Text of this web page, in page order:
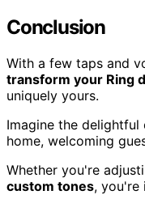
Conclusion
With a few taps and
transform your Ring
uniquely yours.
Imagine the
home, welcoming
Whether you're
custom tones, you're